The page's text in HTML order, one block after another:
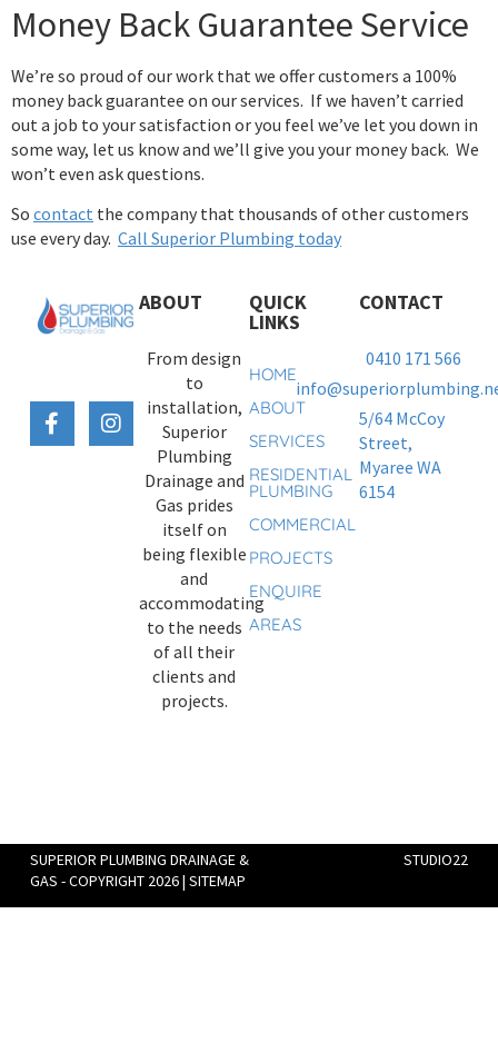
Money Back Guarantee Service
We’re so proud of our work that we offer customers a 100%
money back guarantee on our services. If we haven’t carried
out a job to your satisfaction or you feel we’ve let you down in
some way, let us know and we’ll give you your money back. We
won’t even ask questions.
So contact the company that thousands of other customers
use every day. Call Superior Plumbing today
ABOUT
From design
to
installation,
Superior
Plumbing
Drainage and
Gas prides
itself on
being flexible
and
accommodating
to the needs
of all their
clients and
projects.
QUICK
LINKS
HOME
ABOUT
SERVICES
RESIDENTIAL
PLUMBING
COMMERCIAL
PROJECTS
ENQUIRE
AREAS
CONTACT
0410 171 566
5/64 McCoy
Street,
Myaree WA
6154
SUPERIOR PLUMBING DRAINAGE &
GAS - COPYRIGHT 2026 | SITEMAP
STUDIO22